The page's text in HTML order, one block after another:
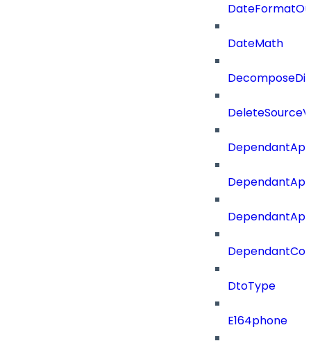
DateMath
DtoType
E164phone